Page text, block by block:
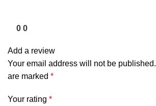
0 0
Add a review
Your email address will not be published.
are marked *
Your rating *